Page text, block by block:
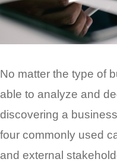
No matter the type of
able to analyze and
discovering a
four commonly used
and external